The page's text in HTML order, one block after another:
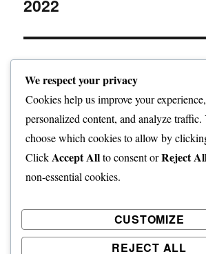
2022
Home
Freelance Writing
Photography
Art
We respect your privacy
Cookies help us improve your
personalized content, and analyze traffic.
choose which cookies to allow by
ClickAccept Allto consent orReject
non-essential cookies.
CUSTOMIZE
REJECT ALL